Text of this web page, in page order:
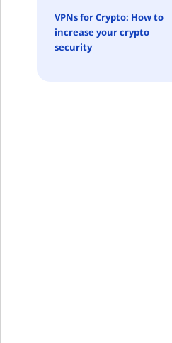
VPNs for Crypto: How to
increase your crypto
security